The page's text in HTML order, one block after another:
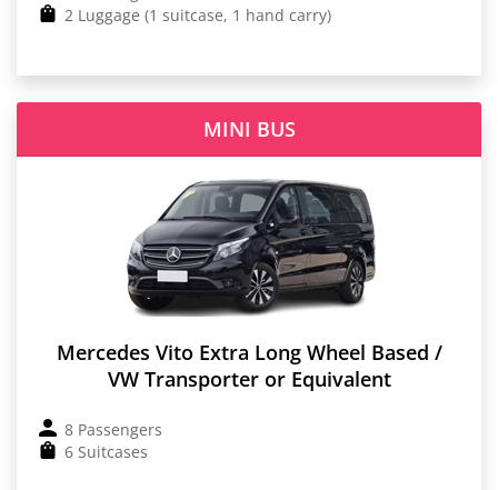
2 Luggage (1 suitcase, 1 hand carry)
MINI BUS
Mercedes Vito Extra Long Wheel Based /
VW Transporter or Equivalent
8 Passengers
6 Suitcases